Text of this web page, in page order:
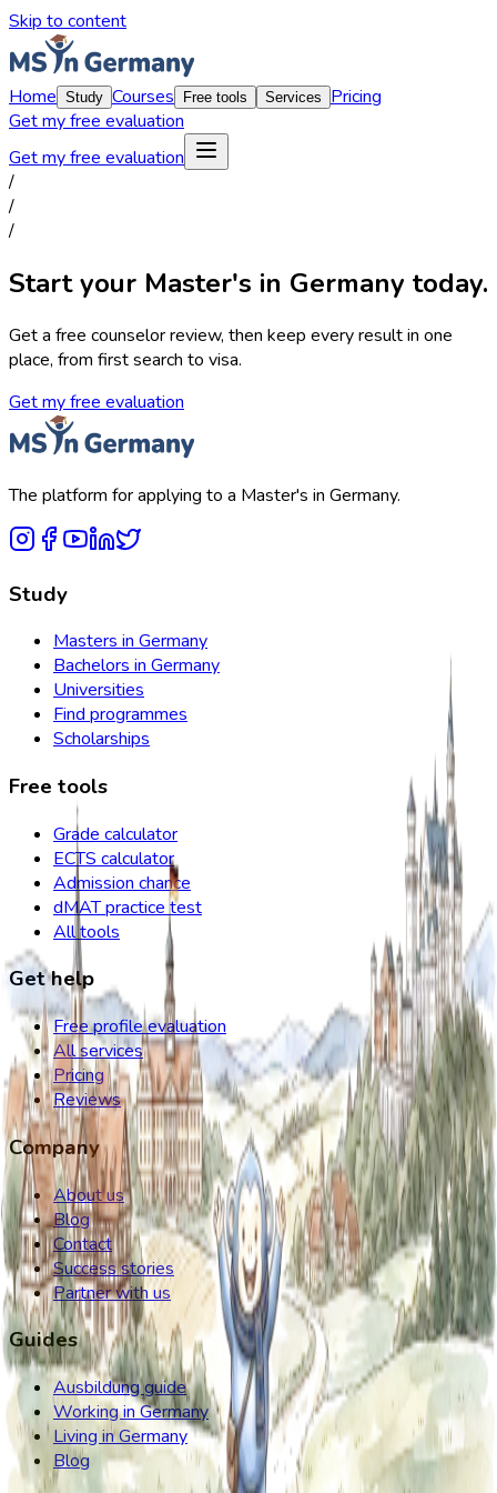
Skip to content
Home Study Courses Free tools Services
Pricing
Get my free evaluation
Get my free evaluation
/
/
/
Start your Master's in Germany today.
Get a free counselor review, then keep every result in one
place, from first search to visa.
Get my free evaluation
The platform for applying to a Master's in Germany.
Study
Masters in Germany
Bachelors in Germany
Universities
Find programmes
Scholarships
Free tools
Grade calculator
ECTS calculator
Admission chance
dMAT practice test
All tools
Get help
Free profile evaluation
All services
Pricing
Reviews
Company
About us
Blog
Contact
Success stories
Partner with us
Guides
Ausbildung guide
Working in Germany
Living in Germany
Blog